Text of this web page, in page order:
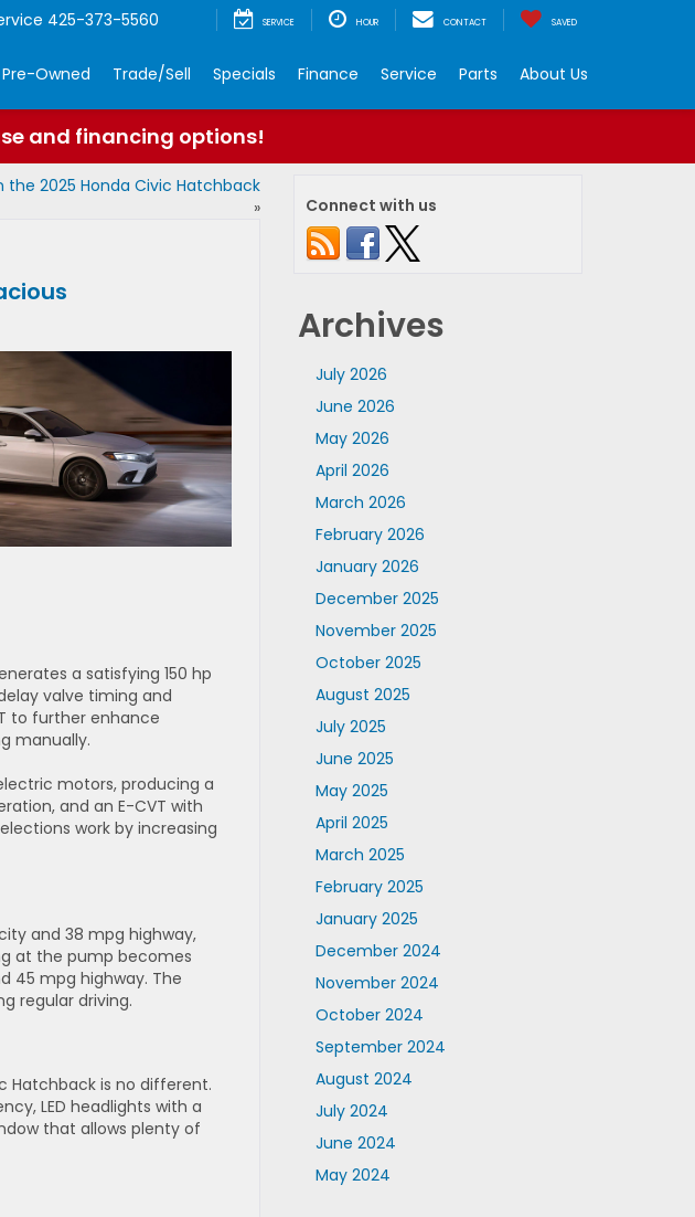
425-373-5560 SERVICE HOUR CONTACT SAVED
Pre-Owned Trade/Sell Specials Finance Service Parts About Us
and financing options!
the 2025 Honda Civic Hatchback
»
a satisfying 150 hp
valve timing and
to further enhance
manually.
motors, producing a
and an E-CVT with
work by increasing
and 38 mpg highway,
at the pump becomes
45 mpg highway. The
regular driving.
Hatchback is no different.
LED headlights with a
that allows plenty of
Connect with us
Archives
July 2026
June 2026
May 2026
April 2026
March 2026
February 2026
January 2026
December 2025
November 2025
October 2025
August 2025
July 2025
June 2025
May 2025
April 2025
March 2025
February 2025
January 2025
December 2024
November 2024
October 2024
September 2024
August 2024
July 2024
June 2024
May 2024